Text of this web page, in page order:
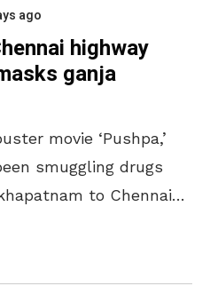
ago
highway
ganja
movie ‘Pushpa,’
smuggling drugs
to Chennai
were